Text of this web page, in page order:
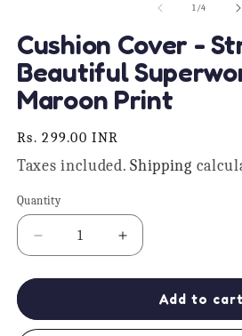
modal
1/of
4
Cushion Cover -
Beautiful
Maroon Print
Regular
price
Rs. 299.00 INR
Taxes included.Shipping
Quantity
Quantity
Decrease
quantity
for
Cover
Increase
quantity
for
Cushion
Cover
Add to cart